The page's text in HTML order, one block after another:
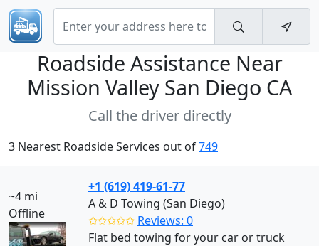
Roadside Assistance Near
Mission Valley San Diego CA
Call the driver directly
3 Nearest Roadside Services out of749
~4 mi
Offline
+1 (619) 419-61-77
A & D Towing (San Diego)
✩✩✩✩✩ Reviews: 0
Flat bed towing for your car or truck